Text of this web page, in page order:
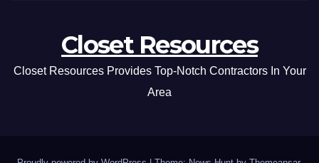
Closet Resources
Closet Resources Provides Top-Notch Contractors In Your
Area